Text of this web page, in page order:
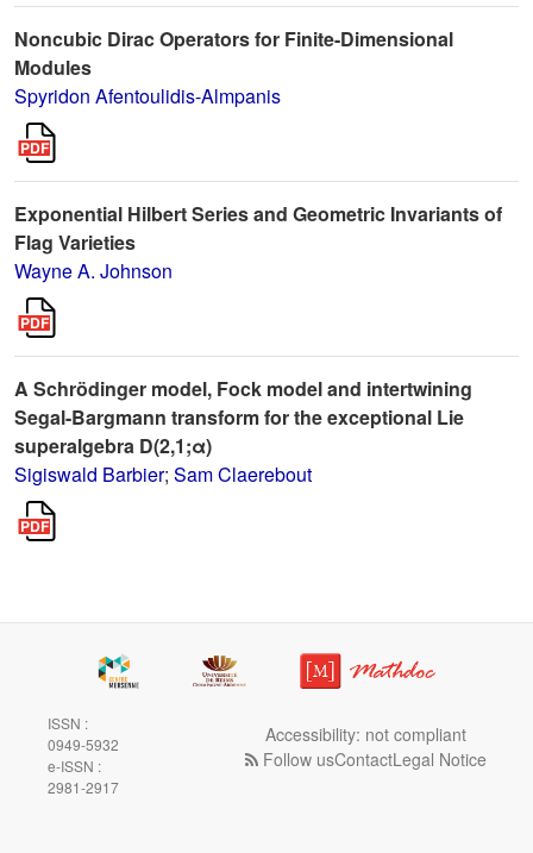
Noncubic Dirac Operators for Finite-Dimensional
Modules
Spyridon Afentoulidis-Almpanis
Exponential Hilbert Series and Geometric Invariants of
Flag Varieties
Wayne A. Johnson
A Schrödinger model, Fock model and intertwining
Segal-Bargmann transform for the exceptional Lie
superalgebra D(2,1;α)
Sigiswald Barbier; Sam Claerebout
ISSN :
0949-5932
e-ISSN :
2981-2917
Accessibility: not compliant
Follow usContactLegal Notice